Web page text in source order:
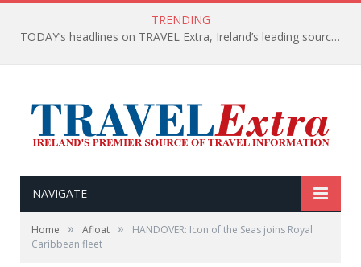
TRENDING
TODAY’s headlines on TRAVEL Extra, Ireland’s leading source of travel Information
NAVIGATE
Home » Afloat »
HANDOVER: Icon of the Seas joins Royal
Caribbean fleet